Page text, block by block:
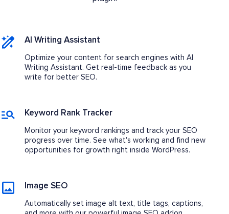
AI Writing Assistant
Optimize your content for search engines with AI
Writing Assistant. Get real-time feedback as you
write for better SEO.
Keyword Rank Tracker
Monitor your keyword rankings and track your SEO
progress over time. See what's working and find new
opportunities for growth right inside WordPress.
Image SEO
Automatically set image alt text, title tags, captions,